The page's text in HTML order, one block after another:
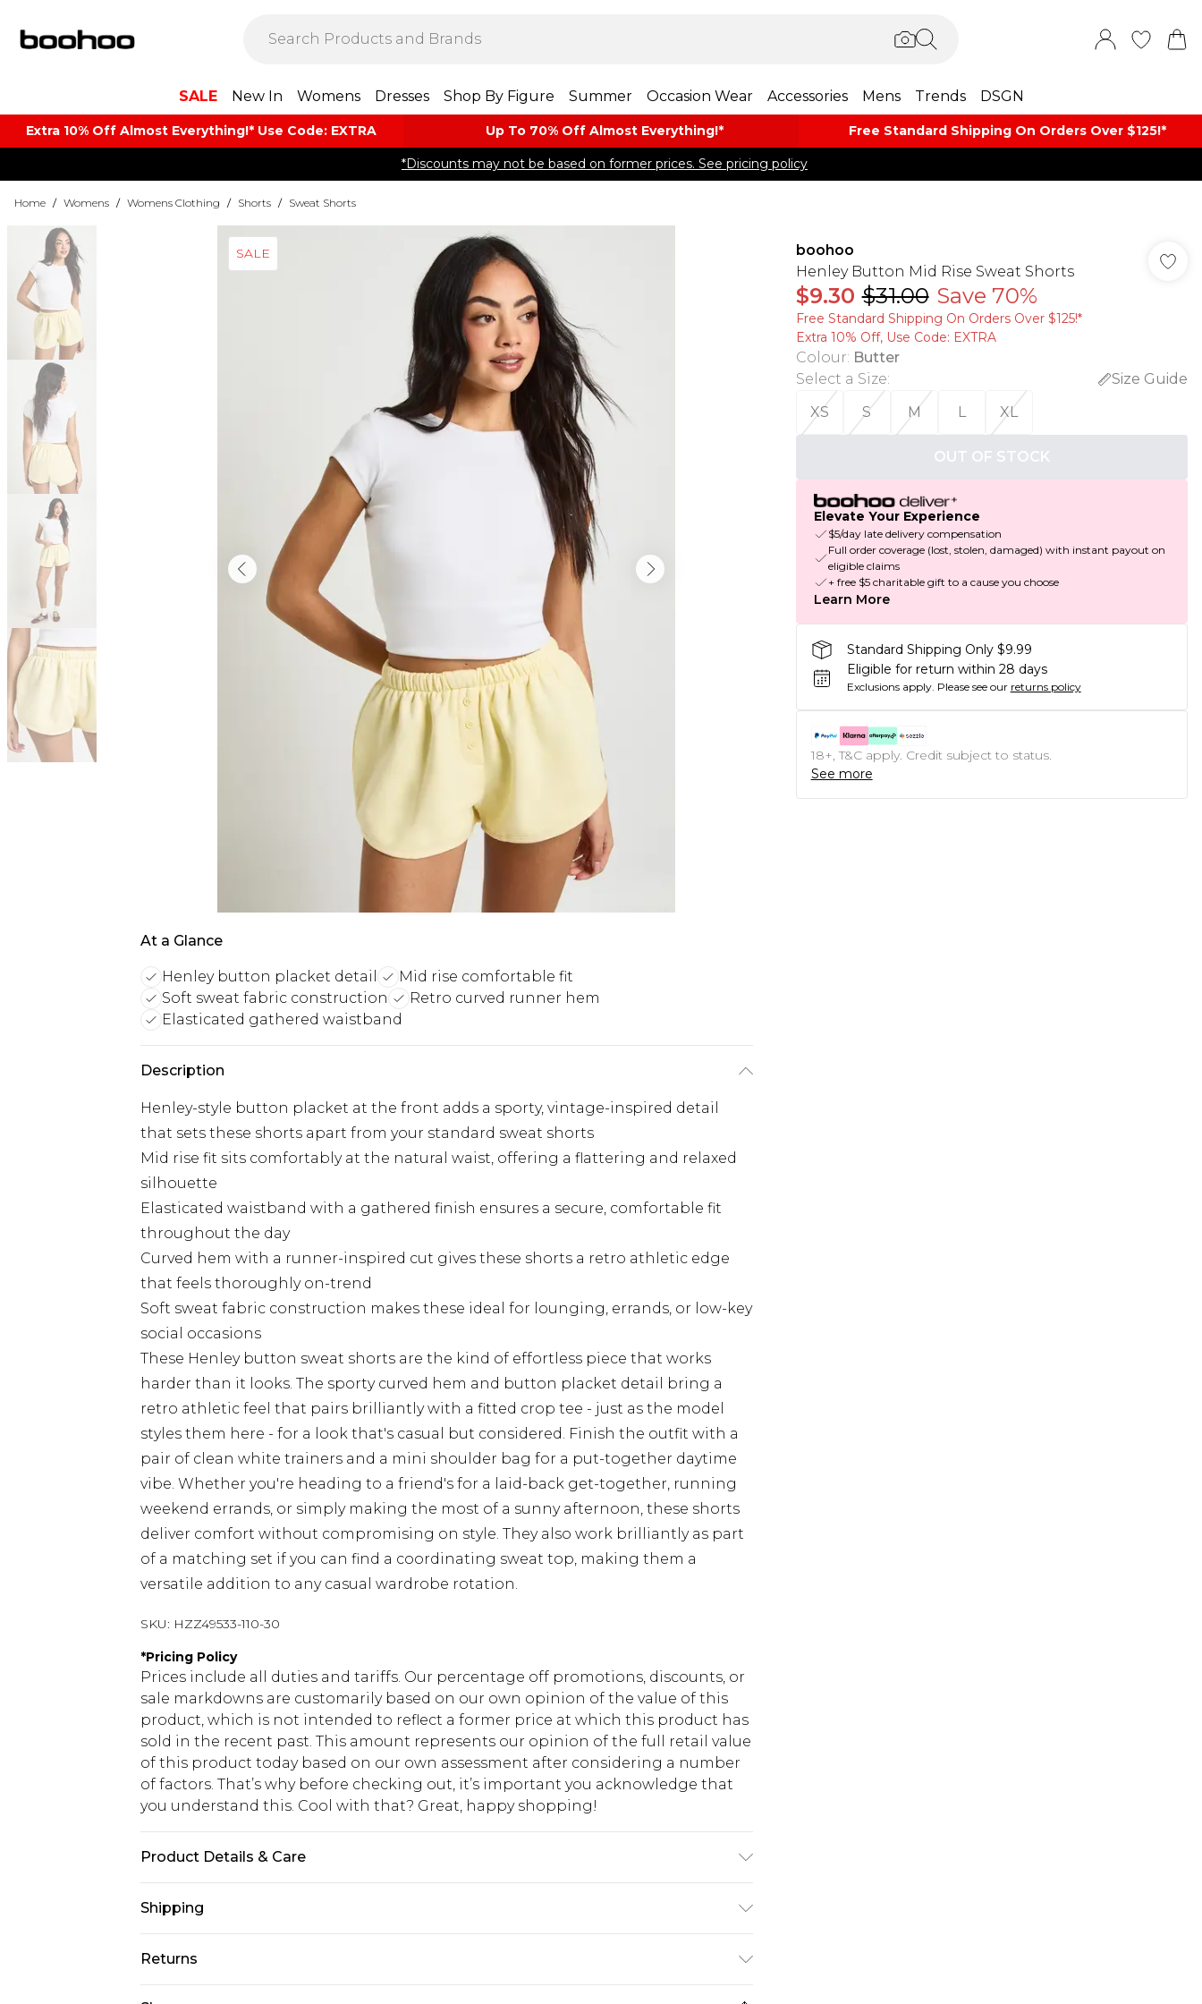
SALE New In Womens Dresses Shop By Figure Summer Occasion Wear Accessories Mens Trends DSGN
Extra 10% Off Almost Everything​​!* Use Code: EXTRA Up To 70% Off Almost​ Everything!* Free Standard Shipping On Orders Over $125!​*
*Discounts may not be based on former prices. See pricing policy
Home / Womens / Womens Clothing / Shorts / Sweat Shorts
SALE
At a Glance
Henley button placket detail
Mid rise comfortable fit
Soft sweat fabric construction
Retro curved runner hem
Elasticated gathered waistband
Description
Henley-style button placket at the front adds a sporty, vintage-inspired detail
that sets these shorts apart from your standard sweat shorts
Mid rise fit sits comfortably at the natural waist, offering a flattering and relaxed
silhouette
Elasticated waistband with a gathered finish ensures a secure, comfortable fit
throughout the day
Curved hem with a runner-inspired cut gives these shorts a retro athletic edge
that feels thoroughly on-trend
Soft sweat fabric construction makes these ideal for lounging, errands, or low-key
social occasions
These Henley button sweat shorts are the kind of effortless piece that works
harder than it looks. The sporty curved hem and button placket detail bring a
retro athletic feel that pairs brilliantly with a fitted crop tee - just as the model
styles them here - for a look that's casual but considered. Finish the outfit with a
pair of clean white trainers and a mini shoulder bag for a put-together daytime
vibe. Whether you're heading to a friend's for a laid-back get-together, running
weekend errands, or simply making the most of a sunny afternoon, these shorts
deliver comfort without compromising on style. They also work brilliantly as part
of a matching set if you can find a coordinating sweat top, making them a
versatile addition to any casual wardrobe rotation.
SKU: HZZ49533-110-30
*Pricing Policy
Prices include all duties and tariffs. Our percentage off promotions, discounts, or
sale markdowns are customarily based on our own opinion of the value of this
product, which is not intended to reflect a former price at which this product has
sold in the recent past. This amount represents our opinion of the full retail value
of this product today based on our own assessment after considering a number
of factors. That’s why before checking out, it’s important you acknowledge that
you understand this. Cool with that? Great, happy shopping!
Product Details & Care
Shipping
USA Standard Shipping
$10.99
Returns
boohoo
Henley Button Mid Rise Sweat Shorts
$9.30 $31.00 Save 70%
Free Standard Shipping On Orders Over $125!​*
Extra 10% Off, Use Code: EXTRA
Colour: Butter
Select a Size:
Size Guide
XS
S M L XL
OUT OF STOCK
Elevate Your Experience
$5/day late delivery compensation
Full order coverage (lost, stolen, damaged) with instant payout on
eligible claims
+ free $5 charitable gift to a cause you choose
Learn More
Standard Shipping Only $9.99
Eligible for return within 28 days
Exclusions apply. Please see our returns policy
18+, T&C apply. Credit subject to status.
See more